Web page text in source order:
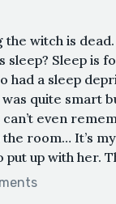
the witch is
sleep? Sleep is
had a sleep
quite smart
even
room… It’s
up with her.